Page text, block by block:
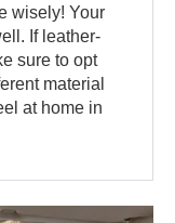
wisely! Your
If leather-
sure to opt
material
at home in